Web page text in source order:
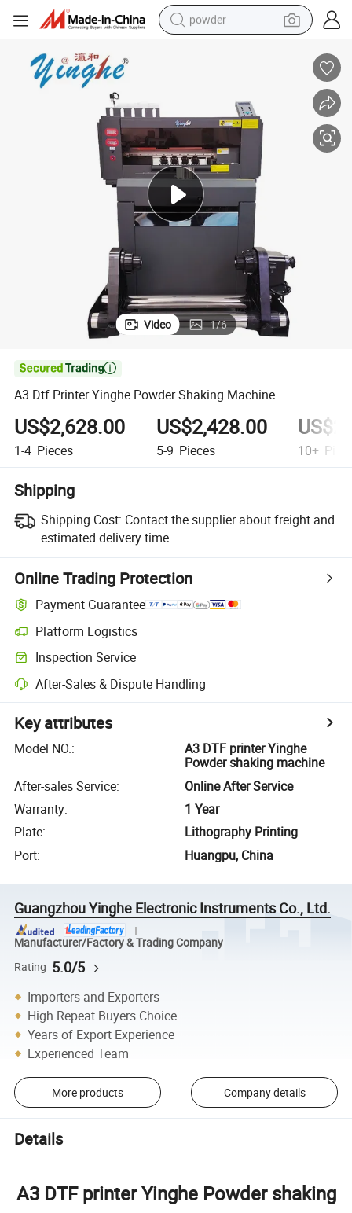
powder
basketball shoe
electric car
dirt bike
shoulder bag
Video 1/6

A3 Dtf Printer Yinghe Powder Shaking Machine
US$2,628.00
1-4 Pieces
US$2,428.00
5-9 Pieces 10+
Shipping
Shipping Cost: Contact the supplier about freight and
estimated delivery time.
Online Trading Protection
Payment Guarantee
Platform Logistics
Inspection Service
After-Sales & Dispute Handling
Key attributes
Model NO.:
A3 DTF printer Yinghe
Powder shaking machine
After-sales Service:
Online After Service
Warranty:
1 Year
Plate:
Lithography Printing
Port: Huangpu, China
Guangzhou Yinghe Electronic Instruments Co., Ltd.
Manufacturer/Factory & Trading Company
Rating 5.0/5
Importers and Exporters
High Repeat Buyers Choice
Years of Export Experience
Experienced Team
More products Company details
Details
A3 DTF printer Yinghe Powder shaking